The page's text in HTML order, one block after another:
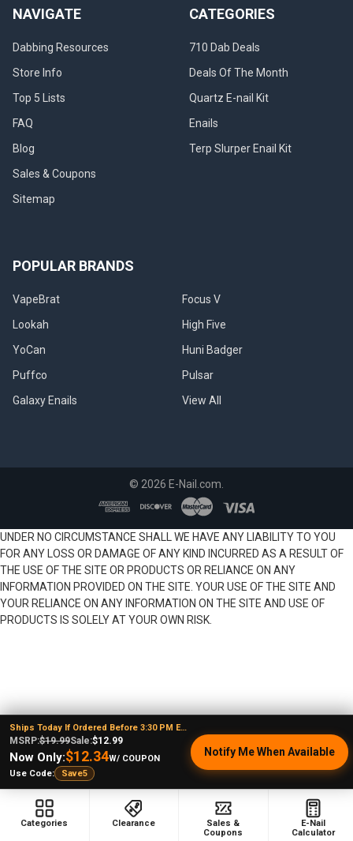
NAVIGATE
Dabbing Resources
Store Info
Top 5 Lists
FAQ
Blog
Sales & Coupons
Sitemap
CATEGORIES
710 Dab Deals
Deals Of The Month
Quartz E-nail Kit
Enails
Terp Slurper Enail Kit
POPULAR BRANDS
VapeBrat
Lookah
YoCan
Puffco
Galaxy Enails
Focus V
High Five
Huni Badger
Pulsar
View All
© 2026 E-Nail.com.
UNDER NO CIRCUMSTANCE SHALL WE HAVE ANY LIABILITY TO YOU
FOR ANY LOSS OR DAMAGE OF ANY KIND INCURRED AS A RESULT OF
THE USE OF THE SITE OR PRODUCTS OR RELIANCE ON ANY
INFORMATION PROVIDED ON THE SITE. YOUR USE OF THE SITE AND
YOUR RELIANCE ON ANY INFORMATION ON THE SITE AND USE OF
PRODUCTS IS SOLELY AT YOUR OWN RISK.
Ships Today If Ordered Before 3:30 PM EST
MSRP:$19.99Sale:$12.99
Now Only:$12.34W/ COUPON
Use Code:
Save5
Notify Me When Available
Categories Clearance
Sales &
Coupons
E-Nail
Calculator